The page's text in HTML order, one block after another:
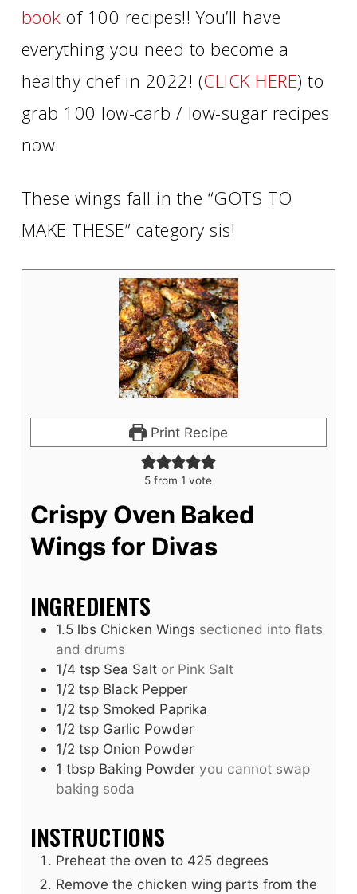
book of 100 recipes!! You’ll have
everything you need to become a
healthy chef in 2022! (CLICK HERE) to
grab 100 low-carb / low-sugar recipes
now.
These wings fall in the “GOTS TO
MAKE THESE” category sis!
Print Recipe
5 from 1 vote
Crispy Oven Baked
Wings for Divas
INGREDIENTS
1.5 lbs Chicken Wings sectioned into flats
and drums
1/4 tsp Sea Salt or Pink Salt
1/2 tsp Black Pepper
1/2 tsp Smoked Paprika
1/2 tsp Garlic Powder
1/2 tsp Onion Powder
1 tbsp Baking Powder you cannot swap
baking soda
INSTRUCTIONS
Preheat the oven to 425 degrees
Remove the chicken wing parts from the